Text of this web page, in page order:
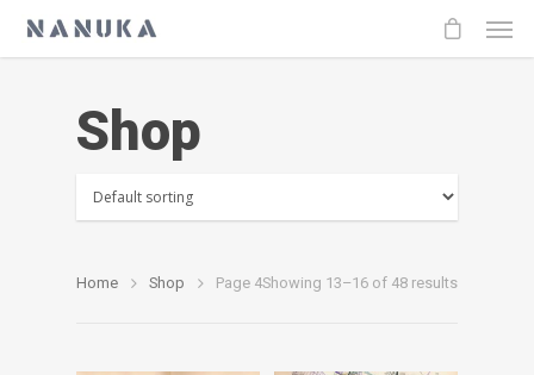
Shop
Showing 13–16 of 48 results
Home Shop Page 4